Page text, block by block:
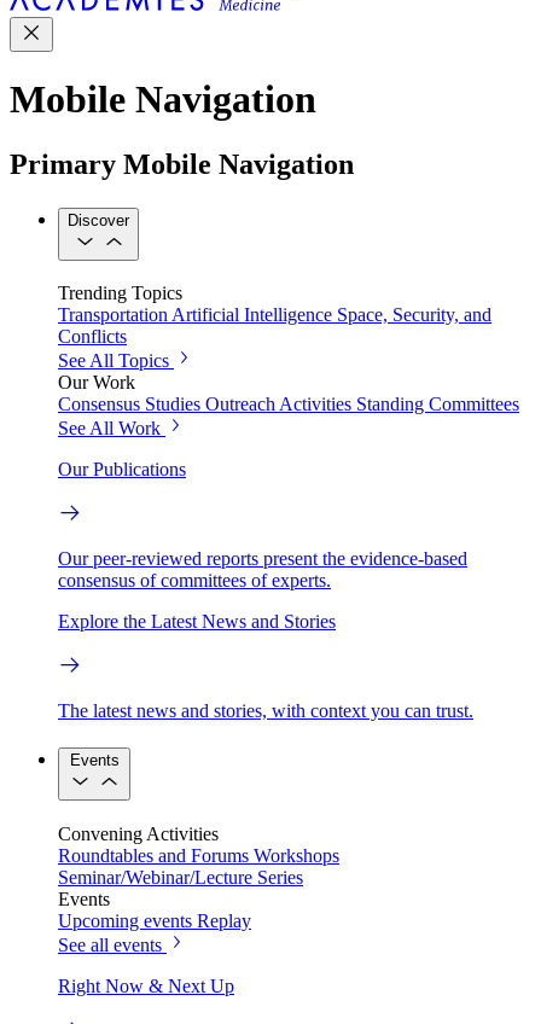
Mobile Navigation
Primary Mobile Navigation
Discover
Trending Topics
TransportationArtificial Intelligence Space, Security, and
Conflicts
See All Topics
Our Work
Consensus Studies Outreach Activities Standing Committees
See All Work
Our Publications
Our peer-reviewed reports present the evidence-based
consensus of committees of experts.
Explore the Latest News and Stories
The latest news and stories, with context you can trust.
Events
Convening Activities
Roundtables and Forums Workshops
Seminar/Webinar/Lecture Series
Events
Upcoming events Replay
See all events
Right Now & Next Up